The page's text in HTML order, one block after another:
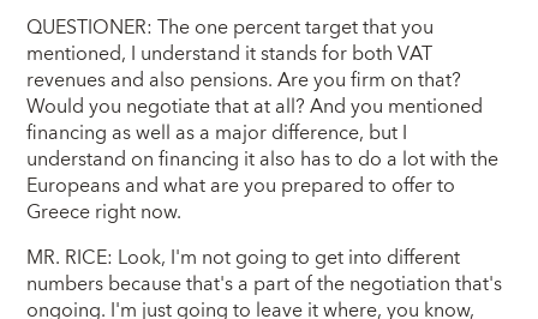
QUESTIONER: The one percent target that you
mentioned, I understand it stands for both VAT
revenues and also pensions. Are you firm on that?
Would you negotiate that at all? And you mentioned
financing as well as a major difference, but I
understand on financing it also has to do a lot with the
Europeans and what are you prepared to offer to
Greece right now.
MR. RICE: Look, I'm not going to get into different
numbers because that's a part of the negotiation that's
ongoing. I'm just going to leave it where, you know,